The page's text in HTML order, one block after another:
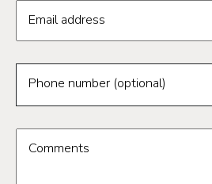
Email address
Phone number (optional)
Comments